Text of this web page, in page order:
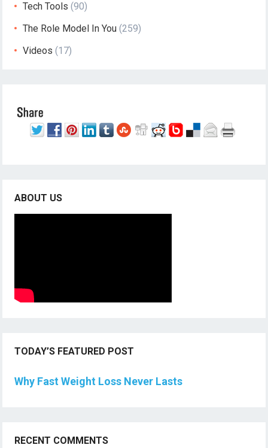
Tech Tools (90)
The Role Model In You (259)
Videos (17)
ABOUT US
TODAY’S FEATURED POST
Why Fast Weight Loss Never Lasts
RECENT COMMENTS